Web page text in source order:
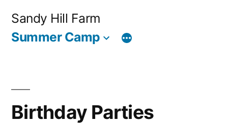
Sandy Hill Farm
Summer Camp
Birthday Parties